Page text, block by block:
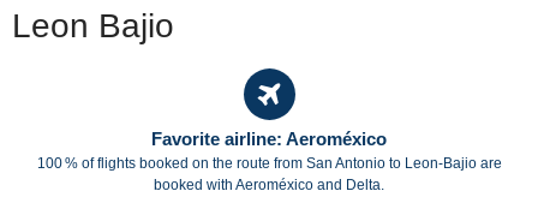
Leon Bajio
Favorite airline: Aeroméxico
100 % of flights booked on the route from San Antonio to Leon-Bajio are
booked with Aeroméxico and Delta.